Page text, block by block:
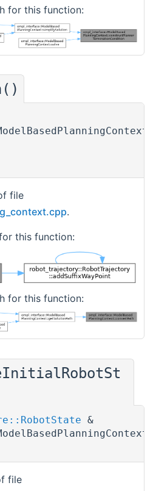
for this function:
file
.
this function:
for this function:
&
file